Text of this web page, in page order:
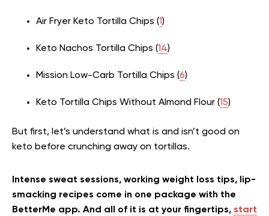
Air Fryer Keto Tortilla Chips (1)
Keto Nachos Tortilla Chips (14)
Mission Low-Carb Tortilla Chips (6)
Keto Tortilla Chips Without Almond Flour (15)
But first, let’s understand what is and isn’t good on
keto before crunching away on tortillas.
Intense sweat sessions, working weight loss tips, lip-
smacking recipes come in one package with the
BetterMe app. And all of it is at your fingertips, start